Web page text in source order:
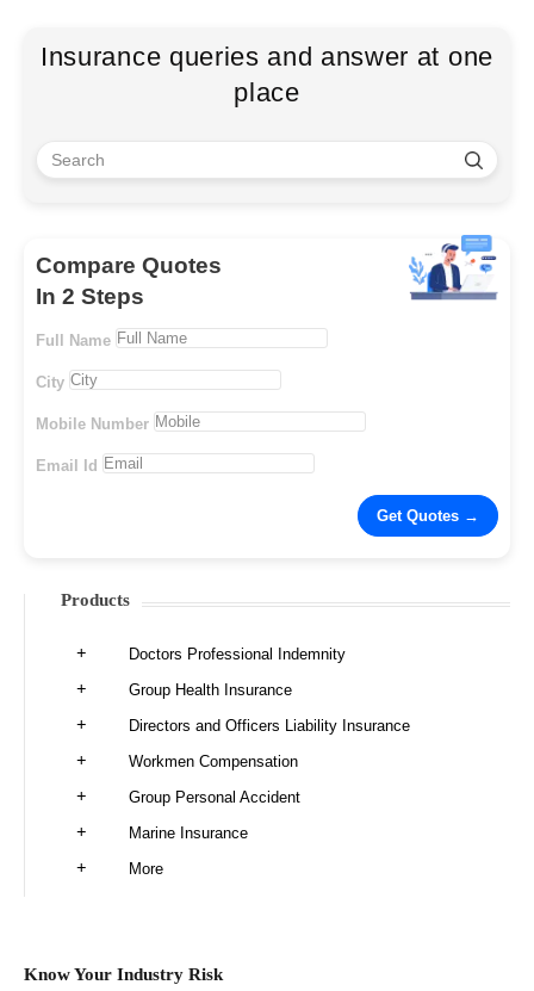
Insurance queries and answer at one
place
Compare Quotes
In 2 Steps
Full Name
City
Mobile Number
Email Id
Products
Doctors Professional Indemnity
Group Health Insurance
Directors and Officers Liability Insurance
Workmen Compensation
Group Personal Accident
Marine Insurance
More
Know Your Industry Risk